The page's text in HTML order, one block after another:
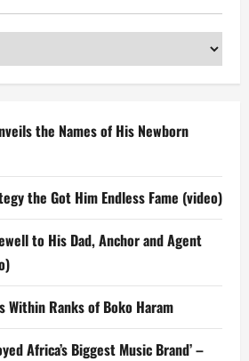
the Names of His Newborn
the Got Him Endless Fame (video)
to His Dad, Anchor and Agent
Within Ranks of Boko Haram
Africa’s Biggest Music Brand’ –